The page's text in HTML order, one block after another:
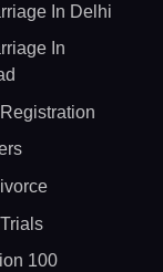
In Delhi
In
100